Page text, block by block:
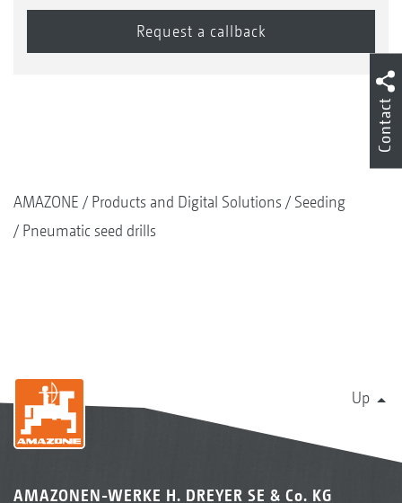
AMAZONE Products and Digital Solutions
Seeding
Pneumatic seed drills
Up
AMAZONEN-WERKE H. DREYER SE & Co. KG
Contact